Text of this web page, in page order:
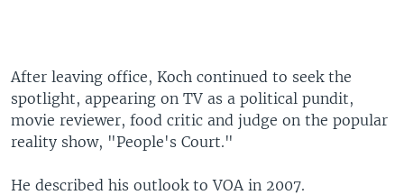
After leaving office, Koch continued to seek the
spotlight, appearing on TV as a political pundit,
movie reviewer, food critic and judge on the popular
reality show, "People's Court."
He described his outlook to VOA in 2007.